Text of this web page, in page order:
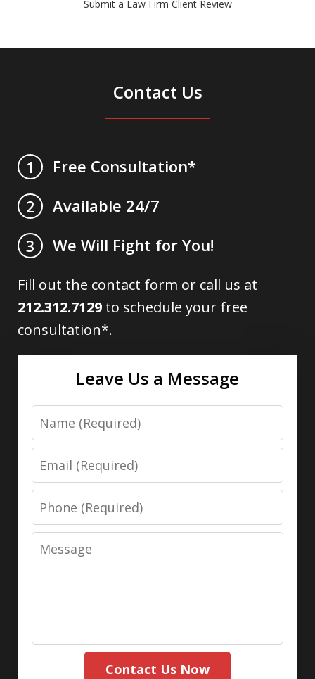
Submit a Law Firm Client Review
Contact Us
1
Free Consultation*
2
Available 24/7
3
We Will Fight for You!
Fill out the contact form or call us at
212.312.7129 to schedule your free
consultation*.
Leave Us a Message
Name
Email
Phone
Message
Contact Us Now